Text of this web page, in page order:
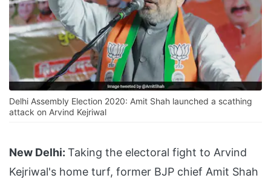
Delhi Assembly Election 2020: Amit Shah launched a scathing
attack on Arvind Kejriwal
New Delhi: Taking the electoral fight to Arvind
Kejriwal's home turf, former BJP chief Amit Shah